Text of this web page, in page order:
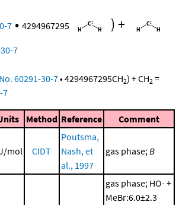
7 • 4294967295 )+
7
60291-30-7•4294967295CH2) +CH2 =
7
Method Reference Comment
mol CIDT
Poutsma,
Nash, et
al., 1997
gas phase;B
gas phase; HO- +
MeBr:6.0±2.3